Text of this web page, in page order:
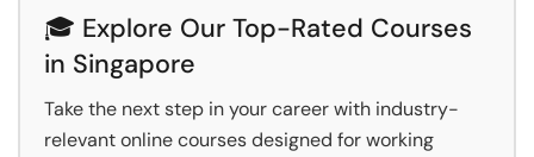
🎓 Explore Our Top-Rated Courses
in Singapore
Take the next step in your career with industry-
relevant online courses designed for working